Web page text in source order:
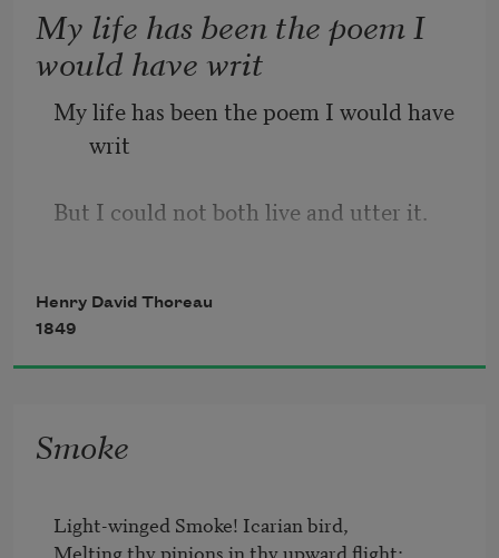
My life has been the poem I
would have writ
My life has been the poem I would have
writ
But I could not both live and utter it.
Henry David Thoreau
1849
Smoke
Light-winged Smoke! Icarian bird,
Melting thy pinions in thy upward flight;